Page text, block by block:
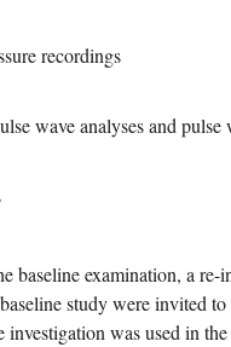
recordings
wave analyses and pulse
baseline examination, a
study were invited
was used in